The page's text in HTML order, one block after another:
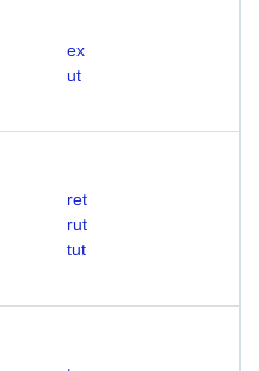
ex
ut
ret
rut
tut